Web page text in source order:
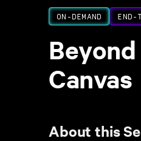
ON-DEMAND END-
Canvas
About this